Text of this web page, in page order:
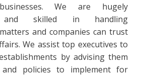
We are hugely
and skilled in handling
and companies can trust
We assist top executives to
by advising them
policies to implement for